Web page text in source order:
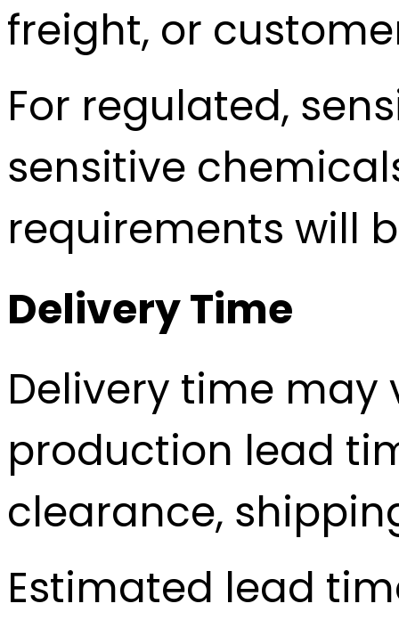
freight, or
For regulated,
sensitive
requirements will
Delivery Time
Delivery time
production lead
clearance,
Estimated lead